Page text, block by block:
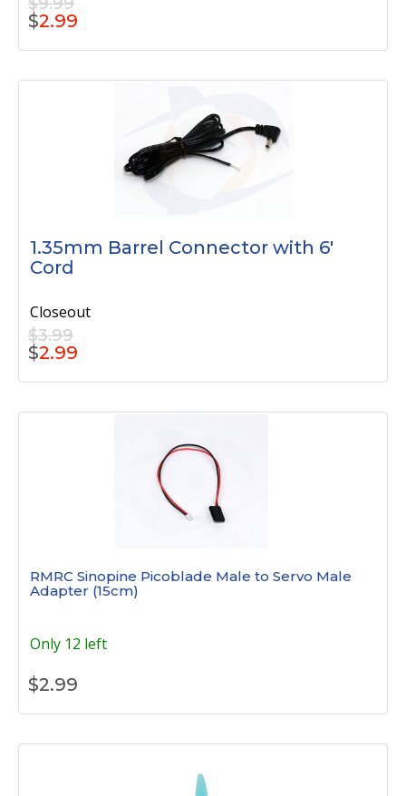
$2.99
1.35mm Barrel Connector with 6'
Cord
Closeout
$3.99
$2.99
RMRC Sinopine Picoblade Male to Servo Male
Adapter (15cm)
Only 12 left
$2.99